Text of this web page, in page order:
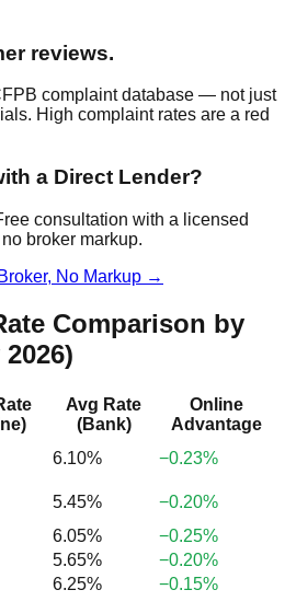
reviews.
complaint database — not just
High complaint rates are a red
a Direct Lender?
consultation with a licensed
broker markup.
No Markup →
Comparison by
Avg Rate
(Bank)
Online
Advantage
6.10%
−0.23%
5.45%
−0.20%
6.05%
−0.25%
5.65%
−0.20%
6.25% −0.15%